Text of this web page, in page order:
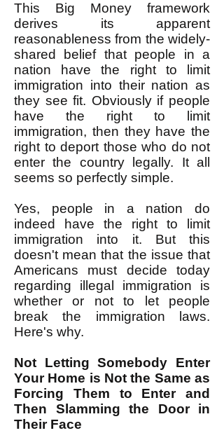
This Big Money framework
derives its apparent
reasonableness from the widely-
shared belief that people in a
nation have the right to limit
immigration into their nation as
they see fit. Obviously if people
have the right to limit
immigration, then they have the
right to deport those who do not
enter the country legally. It all
seems so perfectly simple.
Yes, people in a nation do
indeed have the right to limit
immigration into it. But this
doesn't mean that the issue that
Americans must decide today
regarding illegal immigration is
whether or not to let people
break the immigration laws.
Here's why.
Not Letting Somebody Enter
Your Home is Not the Same as
Forcing Them to Enter and
Then Slamming the Door in
Their Face